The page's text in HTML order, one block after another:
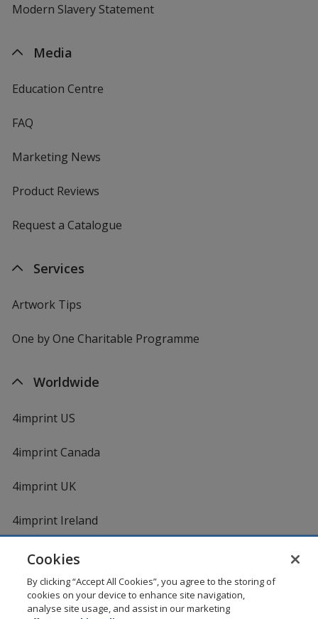
Modern Slavery Statement
Media
Education Centre
FAQ
Marketing News
Product Reviews
Request a Catalogue
Services
Artwork Tips
One by One Charitable Programme
Worldwide
4imprint US
4imprint Canada
4imprint UK
4imprint Ireland
Cookies
By clicking “Accept All Cookies”, you agree to the storing of
cookies on your device to enhance site navigation,
analyse site usage, and assist in our marketing